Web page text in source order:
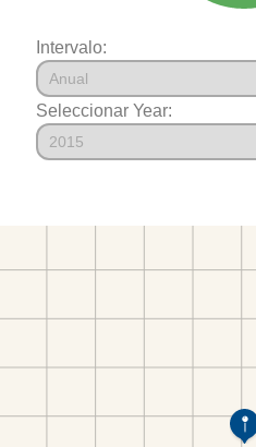
Intervalo:
Seleccionar Year: